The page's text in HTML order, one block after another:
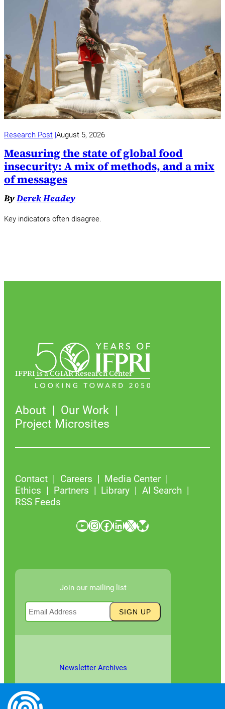
Research Post August 5, 2026
Measuring the state of global food
insecurity: A mix of methods, and a mix
of messages
ByDerek Headey
Key indicators often disagree.
IFPRI is a CGIAR Research Center
About
Our Work
Project Microsites
Contact Careers
Media Center
Ethics
Partners Library
AI Search
RSS Feeds
YouTube InstagramFacebook LinkedIn X Bluesky
Join our mailing list
Newsletter Archives